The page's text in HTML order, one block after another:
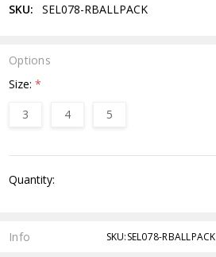
SKU:
SEL078-RBALLPACK
Options
Size:*
3
4 5
Stock:
Quantity:
Info SKU:SEL078-RBALLPACK